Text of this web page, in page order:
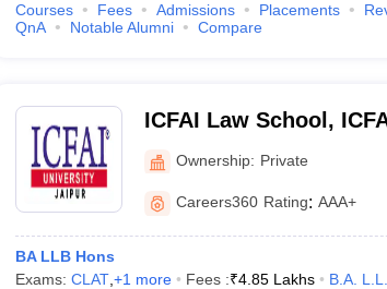
Courses Fees Admissions Placements
QnA
Notable Alumni Compare
ICFAI Law School,
Ownership: Private
Careers360 Rating: AAA+
BA LLB Hons
Exams: CLAT, +1 more Fees :₹4.85 Lakhs B.A.